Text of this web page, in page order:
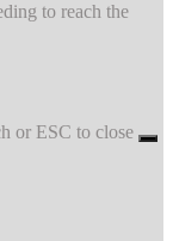
to reach the
or ESC to close